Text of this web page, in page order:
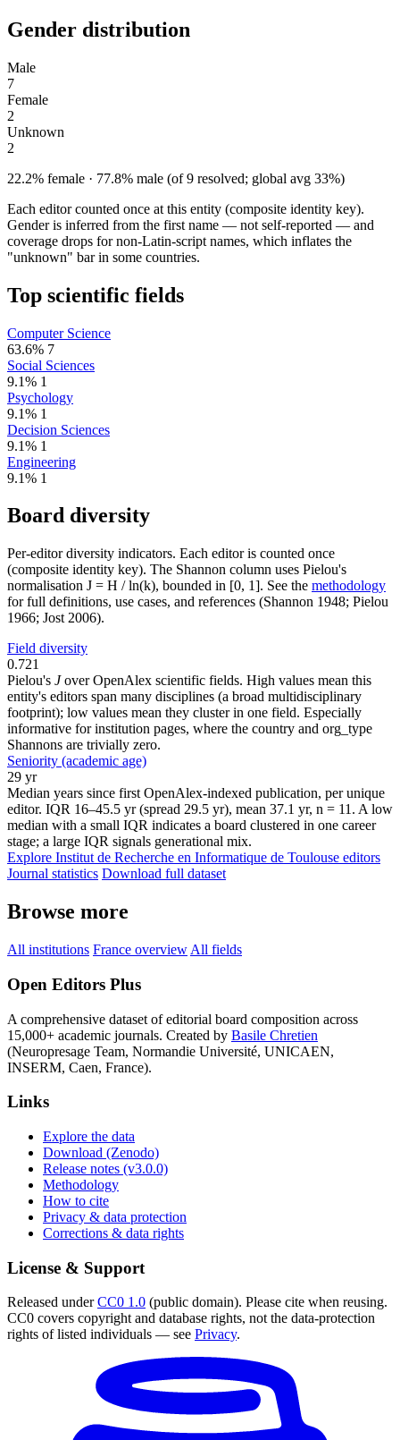
Gender distribution
Male
7
Female
2
Unknown
2
22.2% female · 77.8% male (of 9 resolved; global avg 33%)
Each editor counted once at this entity (composite identity key).
Gender is inferred from the first name — not self-reported — and
coverage drops for non-Latin-script names, which inflates the
"unknown" bar in some countries.
Top scientific fields
Computer Science
63.6% 7
Social Sciences
9.1% 1
Psychology
9.1% 1
Decision Sciences
9.1% 1
Engineering
9.1% 1
Board diversity
Per-editor diversity indicators. Each editor is counted once
(composite identity key). The Shannon column uses Pielou's
normalisation J = H / ln(k), bounded in [0, 1]. See the methodology
for full definitions, use cases, and references (Shannon 1948; Pielou
1966; Jost 2006).
Field diversity
0.721
Pielou's Jover OpenAlex scientific fields. High values mean this
entity's editors span many disciplines (a broad multidisciplinary
footprint); low values mean they cluster in one field. Especially
informative for institution pages, where the country and org_type
Shannons are trivially zero.
Seniority (academic age)
29 yr
Median years since first OpenAlex-indexed publication, per unique
editor. IQR 16–45.5 yr (spread 29.5 yr), mean 37.1 yr, n = 11. A low
median with a small IQR indicates a board clustered in one career
stage; a large IQR signals generational mix.
Explore Institut de Recherche en Informatique de Toulouse editors
Journal statistics Download full dataset
Browse more
All institutions France overview All fields
Open Editors Plus
A comprehensive dataset of editorial board composition across
15,000+ academic journals. Created by Basile Chretien
(Neuropresage Team, Normandie Université, UNICAEN,
INSERM, Caen, France).
Links
Explore the data
Download (Zenodo)
Release notes (v3.0.0)
Methodology
How to cite
Privacy & data protection
Corrections & data rights
License & Support
Released underCC0 1.0 (public domain). Please cite when reusing.
CC0 covers copyright and database rights, not the data-protection
rights of listed individuals — see Privacy.